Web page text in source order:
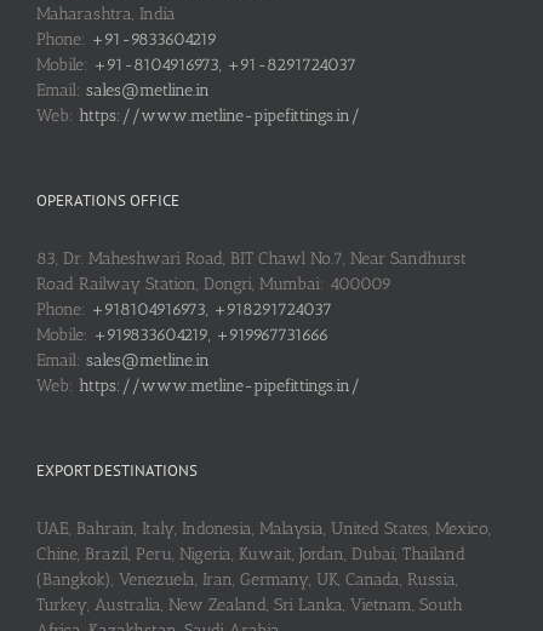
Maharashtra, India
Phone: +91-9833604219
Mobile: +91-8104916973, +91-8291724037
Email: sales@metline.in
Web: https://www.metline-pipefittings.in/
OPERATIONS OFFICE
83, Dr. Maheshwari Road, BIT Chawl No.7, Near Sandhurst
Road Railway Station, Dongri, Mumbai: 400009
Phone: +918104916973, +918291724037
Mobile: +919833604219, +919967731666
Email: sales@metline.in
Web: https://www.metline-pipefittings.in/
EXPORT DESTINATIONS
UAE, Bahrain, Italy, Indonesia, Malaysia, United States, Mexico,
Chine, Brazil, Peru, Nigeria, Kuwait, Jordan, Dubai, Thailand
(Bangkok), Venezuela, Iran, Germany, UK, Canada, Russia,
Turkey, Australia, New Zealand, Sri Lanka, Vietnam, South